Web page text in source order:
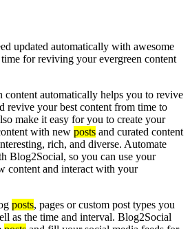
updated automatically with awesome
for reviving your evergreen content
content automatically helps you to revive
revive your best content from time to
make it easy for you to create your
with new posts and curated content
rich, and diverse. Automate
Blog2Social, so you can use your
content and interact with your
posts, pages or custom post types you
as the time and interval. Blog2Social